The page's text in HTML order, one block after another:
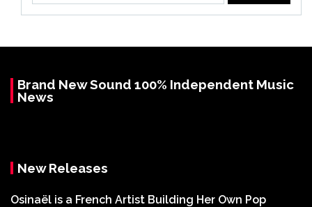
Brand New Sound 100% Independent Music
News
New Releases
Osinaël is a French Artist Building Her Own Pop